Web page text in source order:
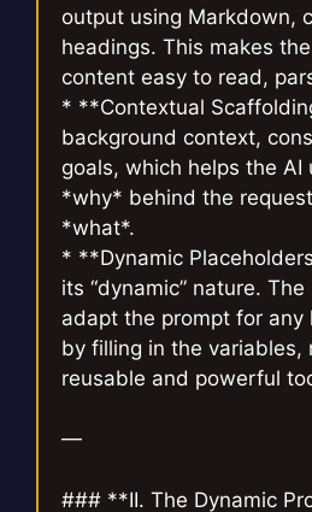
output using Markdown,
headings. This makes
content easy to read,
* **Contextual
background context,
goals, which helps the AI
*why* behind the
*what*.
* **Dynamic
its “dynamic” nature.
adapt the prompt for any
by filling in the variables,
reusable and powerful
—
### **II. The Dynamic